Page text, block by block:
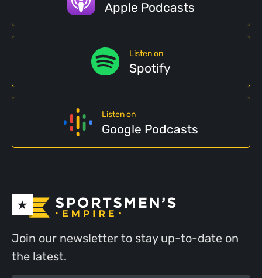
Apple Podcasts
Listen on
Spotify
Listen on
Google Podcasts
Join our newsletter to stay up-to-date on
the latest.